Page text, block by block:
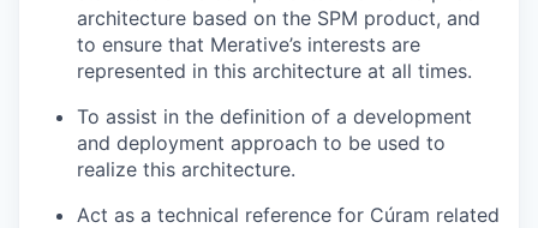
architecture based on the SPM product, and
to ensure that Merative’s interests are
represented in this architecture at all times.
To assist in the definition of a development
and deployment approach to be used to
realize this architecture.
Act as a technical reference for Cúram related